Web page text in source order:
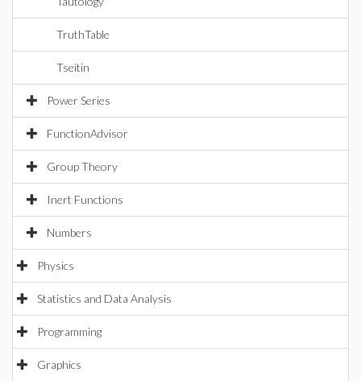
TruthTable
Tseitin
Power Series
FunctionAdvisor
Group Theory
Inert Functions
Numbers
Physics
Statistics and Data Analysis
Programming
Graphics